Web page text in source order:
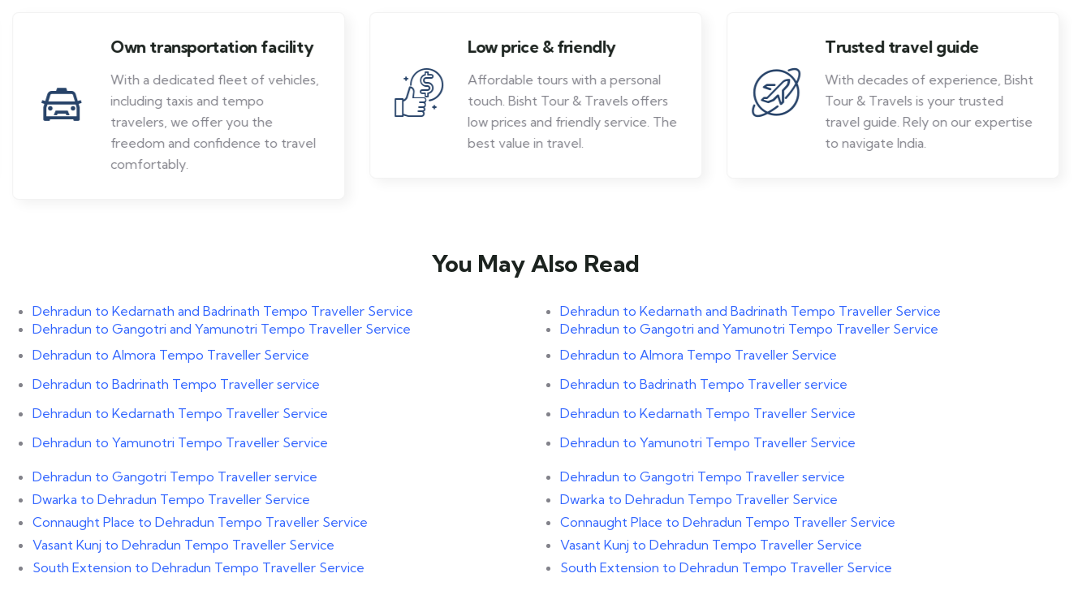
Own transportation facility
With a dedicated fleet of vehicles,
including taxis and tempo
travelers, we offer you the
freedom and confidence to travel
comfortably.
Low price & friendly
Affordable tours with a personal
touch. Bisht Tour & Travels offers
low prices and friendly service. The
best value in travel.
Trusted travel guide
With decades of experience, Bisht
Tour & Travels is your trusted
travel guide. Rely on our expertise
to navigate India.
You May Also Read
Dehradun to Kedarnath and Badrinath Tempo Traveller Service
Dehradun to Gangotri and Yamunotri Tempo Traveller Service
Dehradun to Almora Tempo Traveller Service
Dehradun to Badrinath Tempo Traveller service
Dehradun to Kedarnath Tempo Traveller Service
Dehradun to Yamunotri Tempo Traveller Service
Dehradun to Gangotri Tempo Traveller service
Dwarka to Dehradun Tempo Traveller Service
Connaught Place to Dehradun Tempo Traveller Service
Vasant Kunj to Dehradun Tempo Traveller Service
South Extension to Dehradun Tempo Traveller Service
Dehradun to Kedarnath and Badrinath Tempo Traveller Service
Dehradun to Gangotri and Yamunotri Tempo Traveller Service
Dehradun to Almora Tempo Traveller Service
Dehradun to Badrinath Tempo Traveller service
Dehradun to Kedarnath Tempo Traveller Service
Dehradun to Yamunotri Tempo Traveller Service
Dehradun to Gangotri Tempo Traveller service
Dwarka to Dehradun Tempo Traveller Service
Connaught Place to Dehradun Tempo Traveller Service
Vasant Kunj to Dehradun Tempo Traveller Service
South Extension to Dehradun Tempo Traveller Service